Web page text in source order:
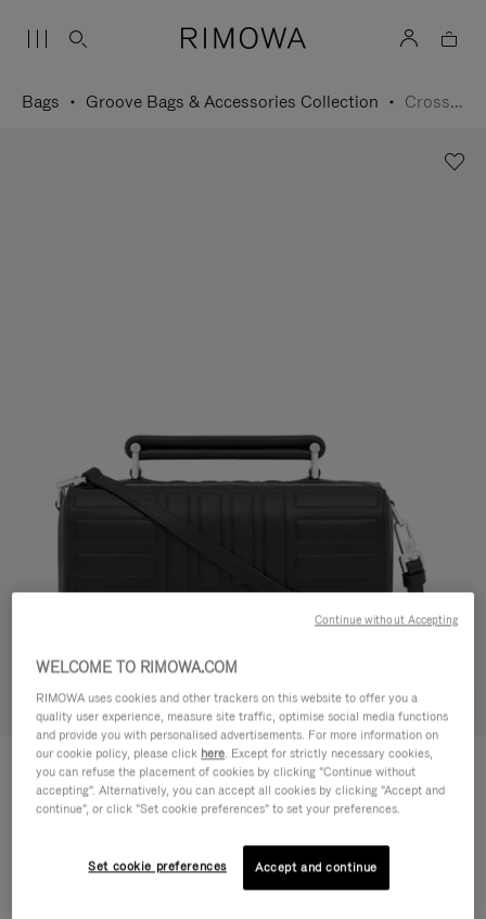
Bags Groove Bags & Accessories Collection Cross-Body Bag Small
Try in 3D
GROOVE - LEATHER
Cross-Body Bag Small €950,00
WELCOME TO RIMOWA.COM
RIMOWA uses cookies and other trackers on this website to offer you a
quality user experience, measure site traffic, optimise social media functions
and provide you with personalised advertisements. For more information on
our cookie policy, please click here. Except for strictly necessary cookies,
you can refuse the placement of cookies by clicking "Continue without
accepting". Alternatively, you can accept all cookies by clicking "Accept and
continue", or click "Set cookie preferences" to set your preferences.
Set cookie preferences Accept and continue
Continue without Accepting